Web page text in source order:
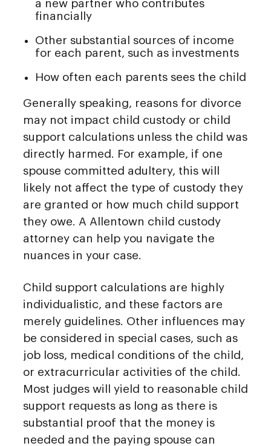
a new partner who contributes
financially
Other substantial sources of income
for each parent, such as investments
How often each parents sees the child
Generally speaking, reasons for divorce
may not impact child custody or child
support calculations unless the child was
directly harmed. For example, if one
spouse committed adultery, this will
likely not affect the type of custody they
are granted or how much child support
they owe. A Allentown child custody
attorney can help you navigate the
nuances in your case.
Child support calculations are highly
individualistic, and these factors are
merely guidelines. Other influences may
be considered in special cases, such as
job loss, medical conditions of the child,
or extracurricular activities of the child.
Most judges will yield to reasonable child
support requests as long as there is
substantial proof that the money is
needed and the paying spouse can